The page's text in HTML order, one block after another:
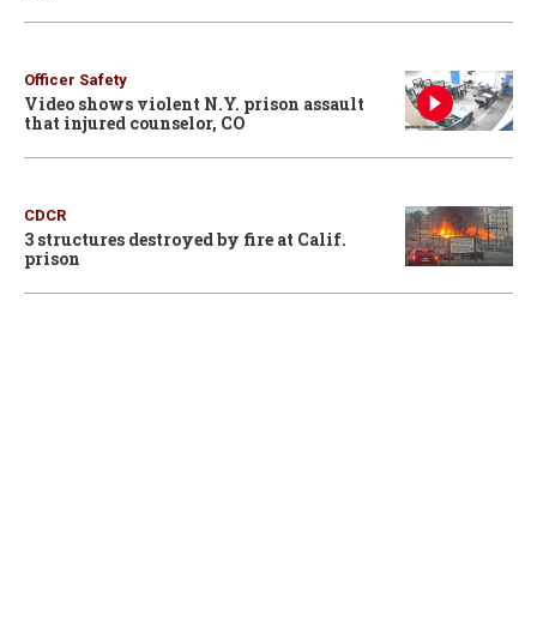
Officer Safety
Video shows violent N.Y. prison assault
that injured counselor, CO
CDCR
3 structures destroyed by fire at Calif.
prison